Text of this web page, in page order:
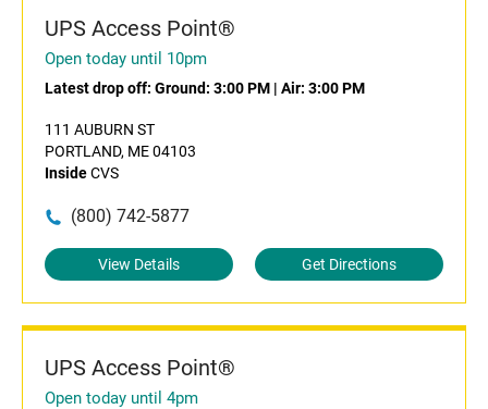
UPS Access Point®
Open today until 10pm
Latest drop off: Ground: 3:00 PM | Air: 3:00 PM
111 AUBURN ST
PORTLAND, ME 04103
InsideCVS
(800) 742-5877
View Details Get Directions
UPS Access Point®
Open today until 4pm